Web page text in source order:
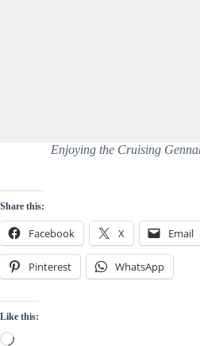
Enjoying the Cruising
Share this:
Facebook X Email
Pinterest WhatsApp
Like this:
Loading…